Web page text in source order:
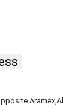
Aramex,Al